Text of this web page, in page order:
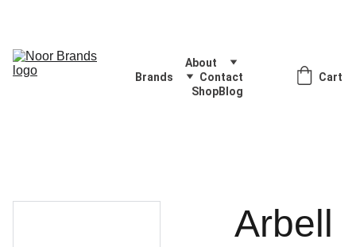
About
Brands
Contact
ShopBlog
Cart
Arbell